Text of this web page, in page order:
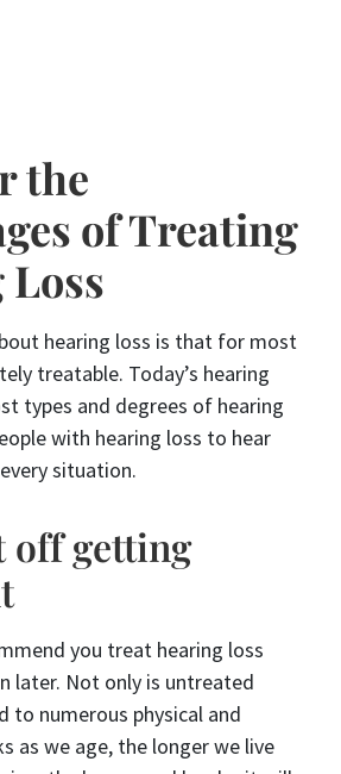
the
of Treating
hearing loss is that for most
treatable. Today’s hearing
types and degrees of hearing
with hearing loss to hear
situation.
off getting
you treat hearing loss
later. Not only is untreated
to numerous physical and
as we age, the longer we live